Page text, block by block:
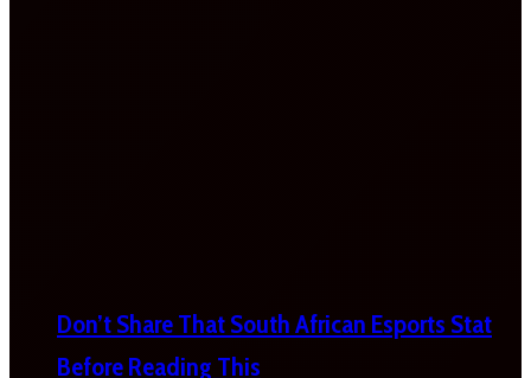
Don’t Share That South African Esports Stat
Before Reading This